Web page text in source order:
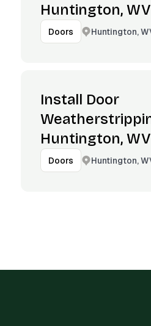
Huntington, WV
Doors Huntington,
Install Door
Huntington, WV
Doors Huntington,